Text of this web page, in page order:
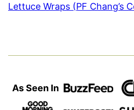
Lettuce Wraps (PF Chang’s
As Seen In